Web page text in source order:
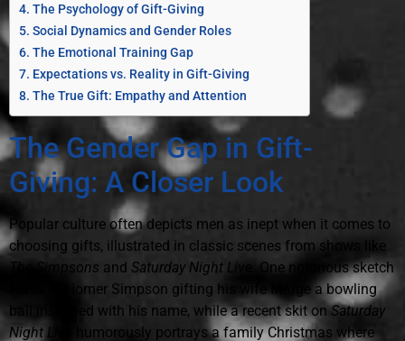
The Psychology of Gift-Giving
Social Dynamics and Gender Roles
The Emotional Training Gap
Expectations vs. Reality in Gift-Giving
The True Gift: Empathy and Attention
The Gender Gap in Gift-
Giving: A Closer Look
Popular culture often depicts men as inept when it comes to
choosing gifts, illustrated in classic scenes from shows like
The Simpsons and Saturday Night Live
. One notorious sketch
features Homer Simpson gifting his wife Marge a bowling
ball inscribed with his name, while a recent skit onSaturday
Night Live
humorously portrays a family Christmas where